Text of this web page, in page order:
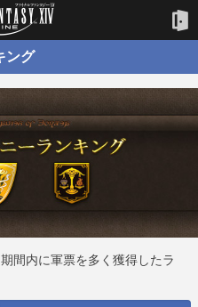
ング
間内に軍票を多く獲得したラ